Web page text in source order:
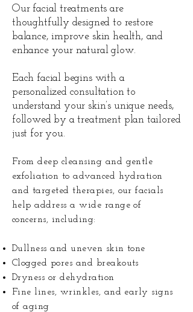
Our facial treatments are
thoughtfully designed to restore
balance, improve skin health, and
enhance your natural glow.
Each facial begins with a
personalized consultation to
understand your skin’s unique needs,
followed by a treatment plan tailored
just for you.
From deep cleansing and gentle
exfoliation to advanced hydration
and targeted therapies, our facials
help address a wide range of
concerns, including:
Dullness and uneven skin tone
Clogged pores and breakouts
Dryness or dehydration
Fine lines, wrinkles, and early signs
of aging